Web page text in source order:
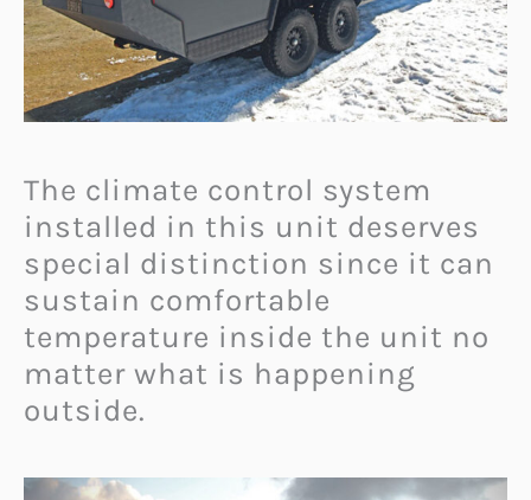
The climate control system
installed in this unit deserves
special distinction since it can
sustain comfortable
temperature inside the unit no
matter what is happening
outside.